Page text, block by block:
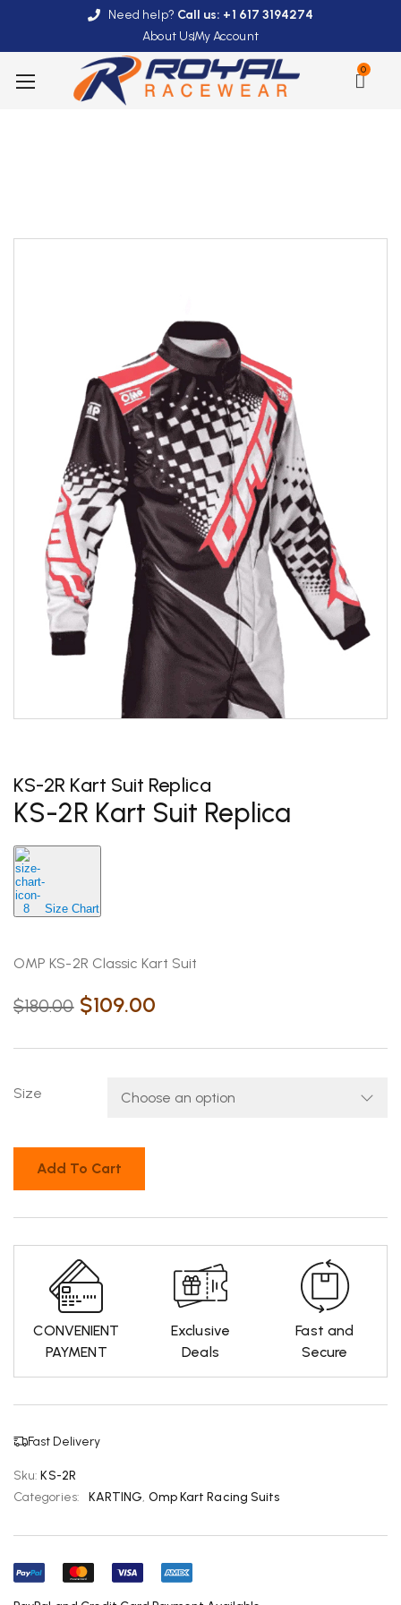
Need help? Call us: +1 617 3194274
About UsMy Account
0
KS-2R Kart Suit Replica
KS-2R Kart Suit Replica
Size Chart
OMP KS-2R Classic Kart Suit
$180.00 $109.00
Size
Add To Cart
CONVENIENT
PAYMENT
Exclusive
Deals
Fast and
Secure
Fast Delivery
Sku: KS-2R
Categories:
KARTING, Omp Kart Racing Suits